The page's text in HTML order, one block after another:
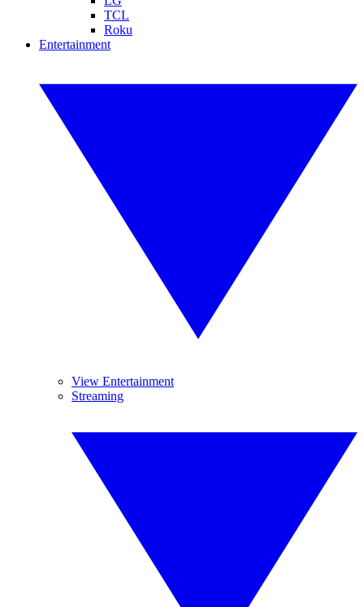
TCL
Roku
Entertainment
View Entertainment
Streaming